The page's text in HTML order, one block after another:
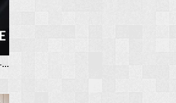
MissaX – My Favorite Mistake – April Olsen, Chad White